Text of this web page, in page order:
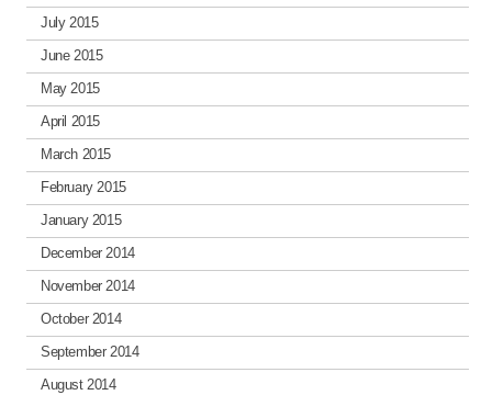
July 2015
June 2015
May 2015
April 2015
March 2015
February 2015
January 2015
December 2014
November 2014
October 2014
September 2014
August 2014